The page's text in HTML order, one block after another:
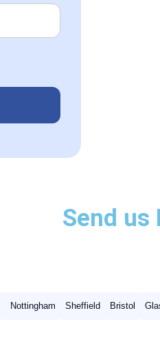
Send us
Nottingham Sheffield Bristol